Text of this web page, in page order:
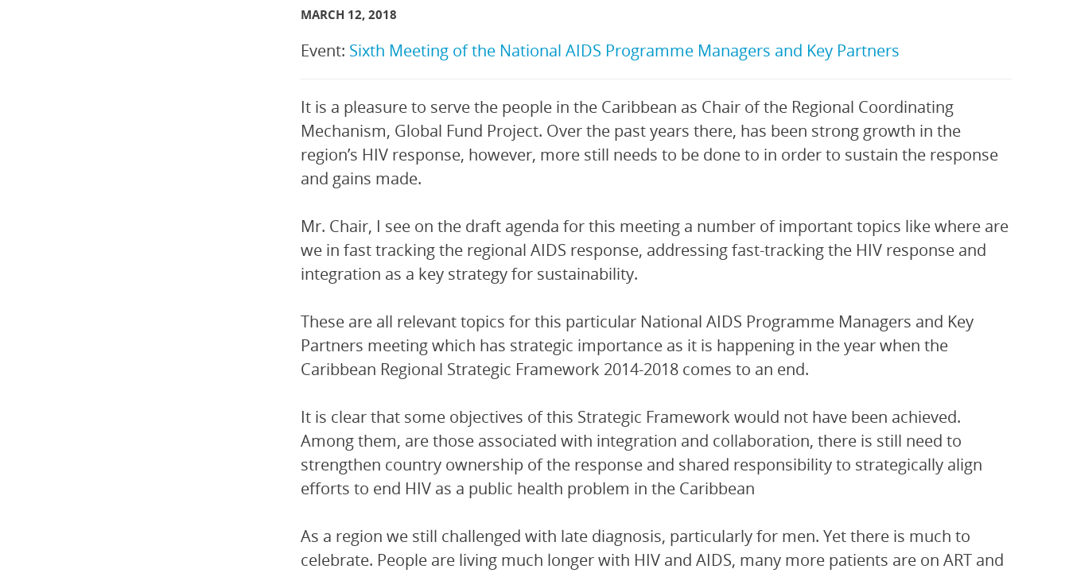
MARCH 12, 2018
Event: Sixth Meeting of the National AIDS Programme Managers and Key Partners
It is a pleasure to serve the people in the Caribbean as Chair of the Regional Coordinating
Mechanism, Global Fund Project. Over the past years there, has been strong growth in the
region’s HIV response, however, more still needs to be done to in order to sustain the response
and gains made.
Mr. Chair, I see on the draft agenda for this meeting a number of important topics like where are
we in fast tracking the regional AIDS response, addressing fast-tracking the HIV response and
integration as a key strategy for sustainability.
These are all relevant topics for this particular National AIDS Programme Managers and Key
Partners meeting which has strategic importance as it is happening in the year when the
Caribbean Regional Strategic Framework 2014-2018 comes to an end.
It is clear that some objectives of this Strategic Framework would not have been achieved.
Among them, are those associated with integration and collaboration, there is still need to
strengthen country ownership of the response and shared responsibility to strategically align
efforts to end HIV as a public health problem in the Caribbean
As a region we still challenged with late diagnosis, particularly for men. Yet there is much to
celebrate. People are living much longer with HIV and AIDS, many more patients are on ART and